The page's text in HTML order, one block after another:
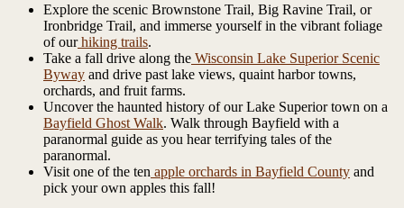
Explore the scenic Brownstone Trail, Big Ravine Trail, or
Ironbridge Trail, and immerse yourself in the vibrant foliage
of our hiking trails.
Take a fall drive along the Wisconsin Lake Superior Scenic
Byway and drive past lake views, quaint harbor towns,
orchards, and fruit farms.
Uncover the haunted history of our Lake Superior town on a
Bayfield Ghost Walk. Walk through Bayfield with a
paranormal guide as you hear terrifying tales of the
paranormal.
Visit one of the ten apple orchards in Bayfield County and
pick your own apples this fall!